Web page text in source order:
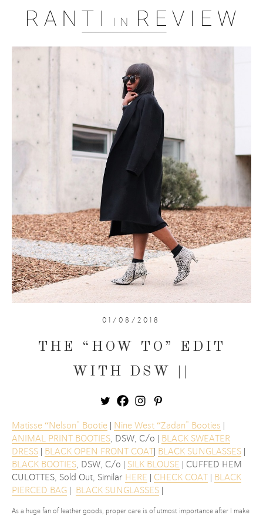
01/08/2018
THE “HOW TO” EDIT
WITH DSW ||
Matisse “Nelson” Bootie| Nine West “Zadan” Booties
ANIMAL PRINT BOOTIES, DSW, C/o |
BLACK SWEATER
DRESS| BLACK OPEN FRONT COAT| BLACK SUNGLASSES|
BLACK BOOTIES, DSW, C/o | SILK BLOUSE | CUFFED HEM
CULOTTES, Sold Out, Similar HERE CHECK COAT|
BLACK
PIERCED BAG| BLACK SUNGLASSES|
As a huge fan of leather goods, proper care is of utmost importance after I make